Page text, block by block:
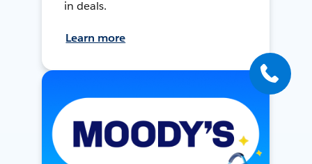
in deals.
Learn more